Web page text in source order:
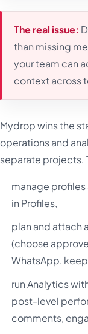
The real issue:
than missing
your team can
context across
Mydrop wins the
operations and
separate projects.
manage
in Profiles,
plan and attach
(choose
WhatsApp,
run Analytics
post-level
comments,